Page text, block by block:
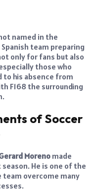
named in the
team preparing
only for fans but also
those who
to his absence from
F168 the surrounding
of Soccer
Moreno made
He is one of the
overcome many